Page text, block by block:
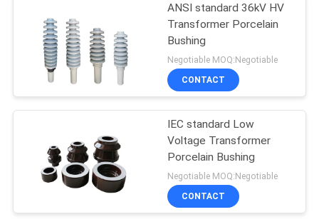
ANSI standard 36kV HV
Transformer Porcelain
Bushing
Negotiable MOQ:Negotiable
CONTACT
IEC standard Low
Voltage Transformer
Porcelain Bushing
Negotiable MOQ:Negotiable
CONTACT